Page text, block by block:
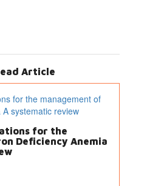
Article
for the
Deficiency Anemia